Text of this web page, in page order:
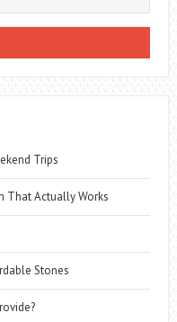
Trips
That Actually Works
Stones